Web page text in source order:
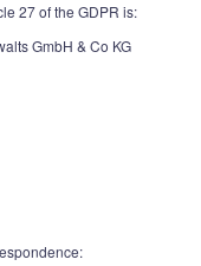
27 of the GDPR is:
GmbH & Co KG